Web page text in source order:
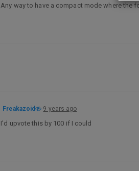
Any way to have a compact mode where the
Freakazoid 9 years ago
I’d upvote this by 100 if I could